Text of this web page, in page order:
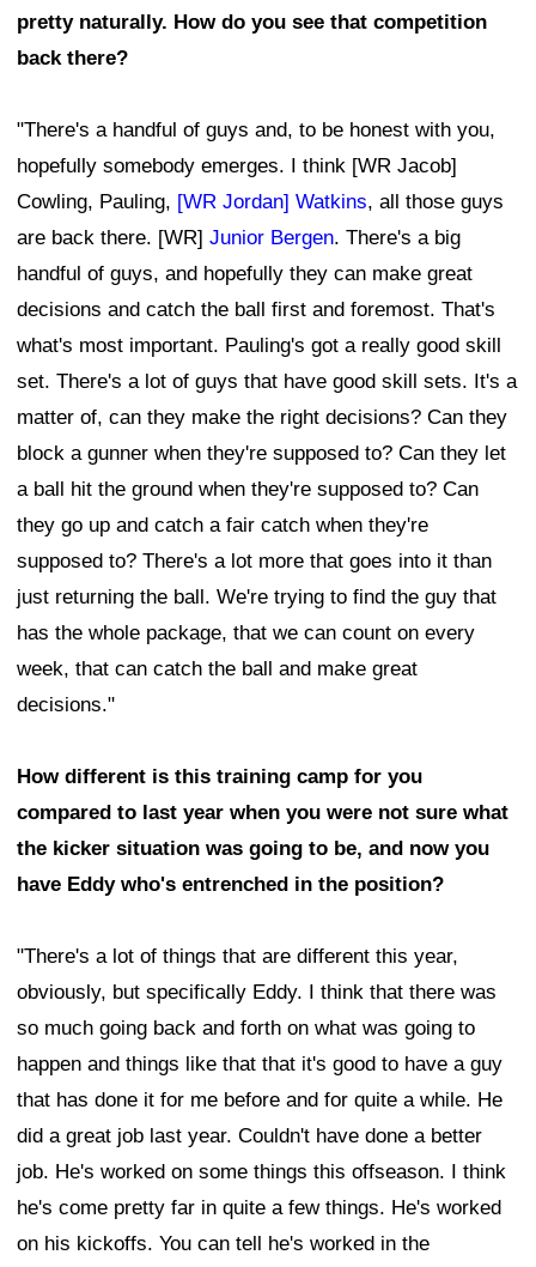
pretty naturally. How do you see that competition
back there?
"There's a handful of guys and, to be honest with you,
hopefully somebody emerges. I think [WR Jacob]
Cowling, Pauling, [WR Jordan] Watkins, all those guys
are back there. [WR] Junior Bergen. There's a big
handful of guys, and hopefully they can make great
decisions and catch the ball first and foremost. That's
what's most important. Pauling's got a really good skill
set. There's a lot of guys that have good skill sets. It's a
matter of, can they make the right decisions? Can they
block a gunner when they're supposed to? Can they let
a ball hit the ground when they're supposed to? Can
they go up and catch a fair catch when they're
supposed to? There's a lot more that goes into it than
just returning the ball. We're trying to find the guy that
has the whole package, that we can count on every
week, that can catch the ball and make great
decisions."
How different is this training camp for you
compared to last year when you were not sure what
the kicker situation was going to be, and now you
have Eddy who's entrenched in the position?
"There's a lot of things that are different this year,
obviously, but specifically Eddy. I think that there was
so much going back and forth on what was going to
happen and things like that that it's good to have a guy
that has done it for me before and for quite a while. He
did a great job last year. Couldn't have done a better
job. He's worked on some things this offseason. I think
he's come pretty far in quite a few things. He's worked
on his kickoffs. You can tell he's worked in the